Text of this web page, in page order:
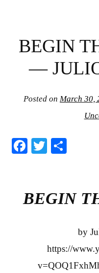
BEGIN
—
Posted on March 30,
Fa
ok
T
r
BEGIN
by
https://